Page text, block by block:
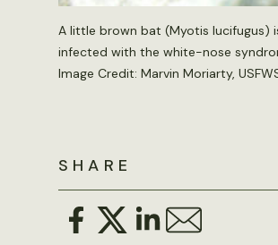
A little brown bat (Myotis lucifugus)
infected with the white-nose
Image Credit: Marvin Moriarty,
SHARE